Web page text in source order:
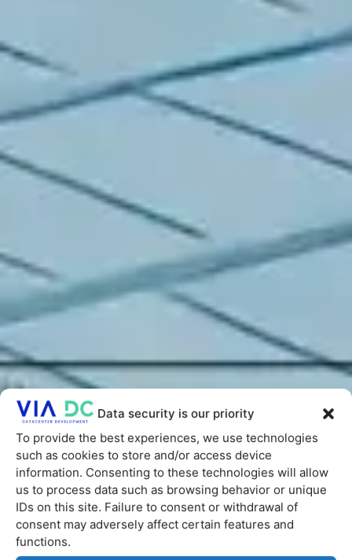
Data security is our priority
To provide the best experiences, we use technologies
such as cookies to store and/or access device
information. Consenting to these technologies will allow
us to process data such as browsing behavior or unique
IDs on this site. Failure to consent or withdrawal of
consent may adversely affect certain features and
functions.